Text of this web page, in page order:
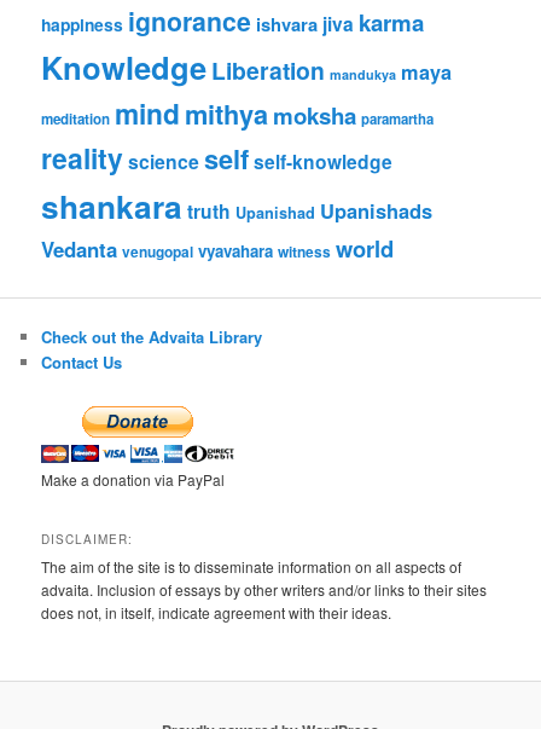
happiness ignorance ishvara jiva karma
KnowledgeLiberation mandukya maya
meditation mindmithyamoksha paramartha
realityscienceselfself-knowledge
shankara truth Upanishad Upanishads
Vedanta venugopal vyavahara witness world
Check out the Advaita Library
Contact Us
Make a donation via PayPal
DISCLAIMER:
The aim of the site is to disseminate information on all aspects of
advaita. Inclusion of essays by other writers and/or links to their sites
does not, in itself, indicate agreement with their ideas.